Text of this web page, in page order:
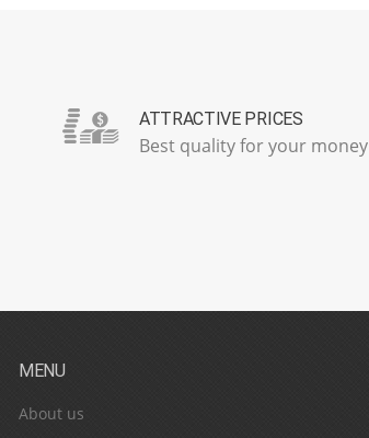
ATTRACTIVE PRICES
Best quality for your money
MENU
About us